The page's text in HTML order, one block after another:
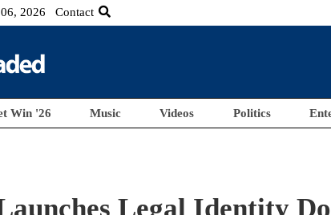
2026 Contact
Win '26 Music Videos Politics
Legal Identity